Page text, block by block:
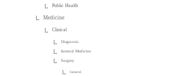
Public Health
Medicine
Clinical
Diagnosis
Internal Medicine
Surgery
General